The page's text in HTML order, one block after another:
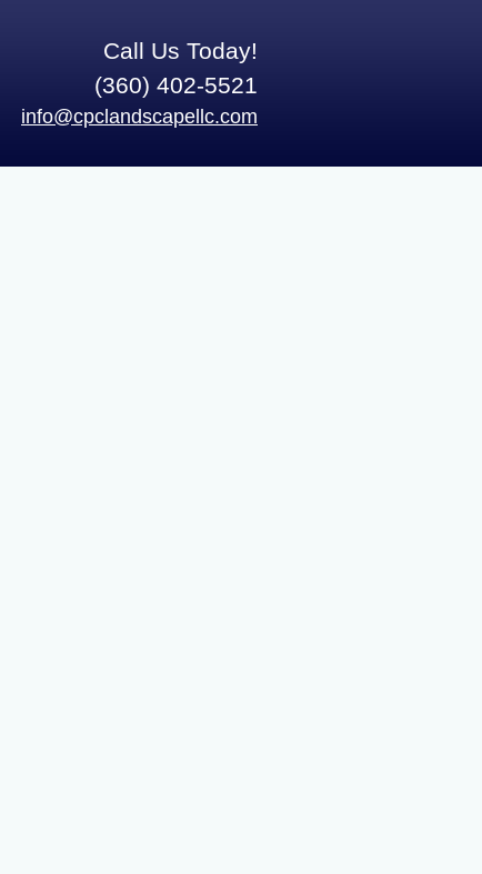
Call Us Today!
(360) 402-5521
info@cpclandscapellc.com